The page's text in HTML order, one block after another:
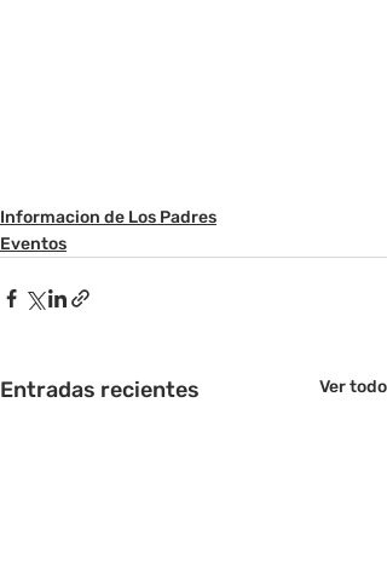
Informacion de Los Padres
Eventos
Entradas recientes Ver todo